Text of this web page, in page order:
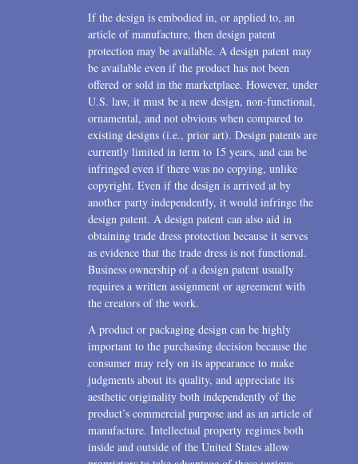
If the design is embodied in, or applied to, an
article of manufacture, then design patent
protection may be available. A design patent may
be available even if the product has not been
offered or sold in the marketplace. However, under
U.S. law, it must be a new design, non-functional,
ornamental, and not obvious when compared to
existing designs (i.e., prior art). Design patents are
currently limited in term to 15 years, and can be
infringed even if there was no copying, unlike
copyright. Even if the design is arrived at by
another party independently, it would infringe the
design patent. A design patent can also aid in
obtaining trade dress protection because it serves
as evidence that the trade dress is not functional.
Business ownership of a design patent usually
requires a written assignment or agreement with
the creators of the work.
A product or packaging design can be highly
important to the purchasing decision because the
consumer may rely on its appearance to make
judgments about its quality, and appreciate its
aesthetic originality both independently of the
product’s commercial purpose and as an article of
manufacture. Intellectual property regimes both
inside and outside of the United States allow